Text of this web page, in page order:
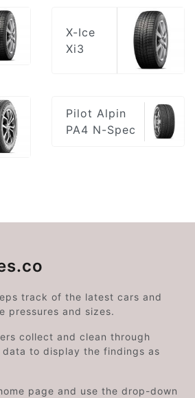
X-Ice
Xi3
Pilot Alpin
PA4 N-Spec
track of the latest cars and
pressures and sizes.
collect and clean through
data to display the findings as
page and use the drop-down